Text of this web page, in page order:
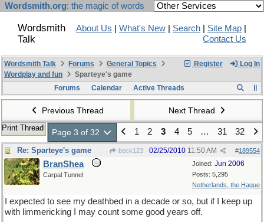
Wordsmith.org: the magic of words
Wordsmith
Talk
About Us What's New Search Site Map
Contact Us
Register Log In
Wordsmith Talk Forums
General Topics
Wordplay and fun
Sparteye's game
Forums
Calendar Active Threads
Previous Thread Next Thread
Print Thread Page 3 of 32 1 2 3 4 5 … 31 32
Re: Sparteye's game beck123 #189554
02/25/2010 11:50 AM
Joined: Jun 2006
Posts: 5,295
Netherlands, the Hague
BranShea
Carpal Tunnel
I expected to see my deathbed in a decade or so, but if I keep up
with limmericking I may count some good years off.